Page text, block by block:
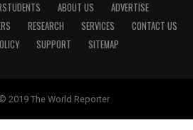
ABOUT US
ADVERTISE
RESEARCH SERVICES
CONTACT US
SUPPORT SITEMAP
2019 The World Reporter